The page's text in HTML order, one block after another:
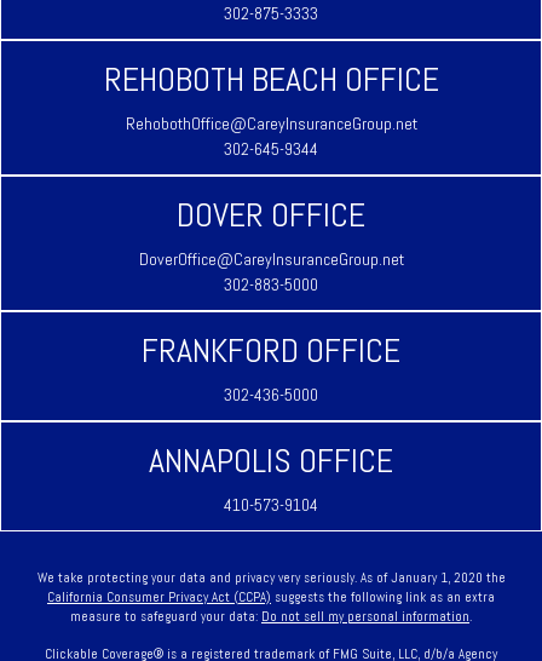
302-875-3333
REHOBOTH BEACH OFFICE
RehobothOffice@CareyInsuranceGroup.net
302-645-9344
DOVER OFFICE
DoverOffice@CareyInsuranceGroup.net
302-883-5000
FRANKFORD OFFICE
302-436-5000
ANNAPOLIS OFFICE
410-573-9104
We take protecting your data and privacy very seriously. As of January 1, 2020 the
California Consumer Privacy Act (CCPA) suggests the following link as an extra
measure to safeguard your data: Do not sell my personal information
Clickable Coverage® is a registered trademark of FMG Suite, LLC, d/b/a Agency